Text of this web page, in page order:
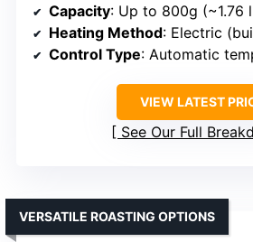
Capacity: Up to 800g (~1.76
Heating Method: Electric
Control Type: Automatic
VIEW LATEST
See Our Full
VERSATILE ROASTING OPTIONS